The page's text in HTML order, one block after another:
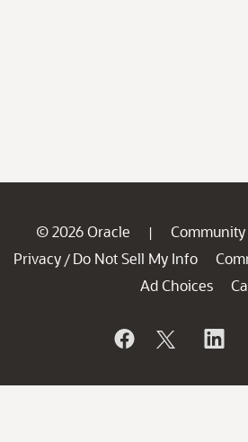
© 2026 Oracle |
Privacy / Do Not Sell My Info
Ad Choices